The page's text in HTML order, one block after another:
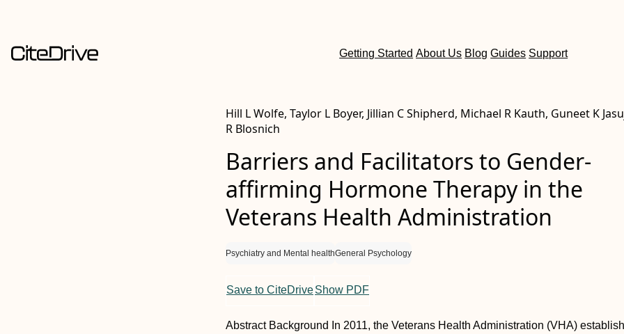
Getting Started About Us Blog Guides Support
Hill L Wolfe, Taylor L Boyer, Jillian C Shipherd, Michael R Kauth, Guneet K
R Blosnich
Barriers and Facilitators to Gender-
affirming Hormone Therapy in the
Veterans Health Administration
Psychiatry and Mental healthGeneral Psychology
Save to CiteDriveShow PDF
Abstract Background
In 2011, the Veterans Health Administration (VHA)